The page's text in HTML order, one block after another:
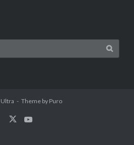
Ultra Theme by Puro